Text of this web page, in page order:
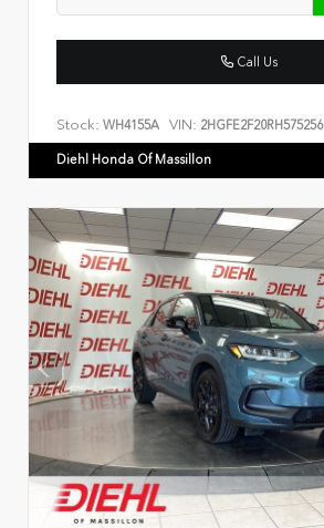
Call Us
Stock: WH4155A VIN: 2HGFE2F20RH575256
Diehl Honda Of Massillon